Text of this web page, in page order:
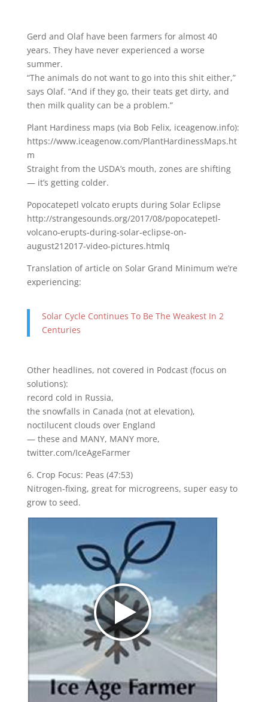
Gerd and Olaf have been farmers for almost 40
years. They have never experienced a worse
summer.
“The animals do not want to go into this shit either,”
says Olaf. “And if they go, their teats get dirty, and
then milk quality can be a problem.”
Plant Hardiness maps (via Bob Felix, iceagenow.info):
https://www.iceagenow.com/PlantHardinessMaps.ht
m
Straight from the USDA’s mouth, zones are shifting
— it’s getting colder.
Popocatepetl volcato erupts during Solar Eclipse
http://strangesounds.org/2017/08/popocatepetl-
volcano-erupts-during-solar-eclipse-on-
august212017-video-pictures.htmlq
Translation of article on Solar Grand Minimum we’re
experiencing:
Solar Cycle Continues To Be The Weakest In 2
Centuries
Other headlines, not covered in Podcast (focus on
solutions):
record cold in Russia,
the snowfalls in Canada (not at elevation),
noctilucent clouds over England
— these and MANY, MANY more,
twitter.com/IceAgeFarmer
6. Crop Focus: Peas (47:53)
Nitrogen-fixing, great for microgreens, super easy to
grow to seed.